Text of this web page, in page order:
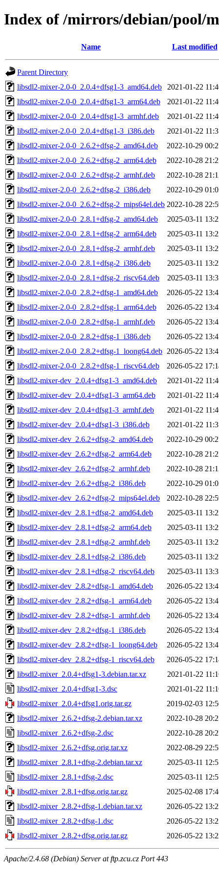
Index of /mirrors/debian/pool/
Name Last modified
Parent Directory
libsdl2-mixer-2.0-0_2.0.4+dfsg1-3_amd64.deb
2021-01-22
libsdl2-mixer-2.0-0_2.0.4+dfsg1-3_arm64.deb
2021-01-22
libsdl2-mixer-2.0-0_2.0.4+dfsg1-3_armhf.deb
2021-01-22
libsdl2-mixer-2.0-0_2.0.4+dfsg1-3_i386.deb
2021-01-22
libsdl2-mixer-2.0-0_2.6.2+dfsg-2_amd64.deb
2022-10-29
libsdl2-mixer-2.0-0_2.6.2+dfsg-2_arm64.deb
2022-10-28
libsdl2-mixer-2.0-0_2.6.2+dfsg-2_armhf.deb
2022-10-28
libsdl2-mixer-2.0-0_2.6.2+dfsg-2_i386.deb
2022-10-29
libsdl2-mixer-2.0-0_2.6.2+dfsg-2_mips64el.deb 2022-10-28
libsdl2-mixer-2.0-0_2.8.1+dfsg-2_amd64.deb
2025-03-11
libsdl2-mixer-2.0-0_2.8.1+dfsg-2_arm64.deb
2025-03-11
libsdl2-mixer-2.0-0_2.8.1+dfsg-2_armhf.deb
2025-03-11
libsdl2-mixer-2.0-0_2.8.1+dfsg-2_i386.deb
2025-03-11
libsdl2-mixer-2.0-0_2.8.1+dfsg-2_riscv64.deb
2025-03-11
libsdl2-mixer-2.0-0_2.8.2+dfsg-1_amd64.deb
2026-05-22
libsdl2-mixer-2.0-0_2.8.2+dfsg-1_arm64.deb
2026-05-22
libsdl2-mixer-2.0-0_2.8.2+dfsg-1_armhf.deb
2026-05-22
libsdl2-mixer-2.0-0_2.8.2+dfsg-1_i386.deb
2026-05-22
libsdl2-mixer-2.0-0_2.8.2+dfsg-1_loong64.deb 2026-05-22
libsdl2-mixer-2.0-0_2.8.2+dfsg-1_riscv64.deb
2026-05-22
libsdl2-mixer-dev_2.0.4+dfsg1-3_amd64.deb
2021-01-22
libsdl2-mixer-dev_2.0.4+dfsg1-3_arm64.deb
2021-01-22
libsdl2-mixer-dev_2.0.4+dfsg1-3_armhf.deb
2021-01-22
libsdl2-mixer-dev_2.0.4+dfsg1-3_i386.deb
2021-01-22
libsdl2-mixer-dev_2.6.2+dfsg-2_amd64.deb
2022-10-29
libsdl2-mixer-dev_2.6.2+dfsg-2_arm64.deb
2022-10-28
libsdl2-mixer-dev_2.6.2+dfsg-2_armhf.deb
2022-10-28
libsdl2-mixer-dev_2.6.2+dfsg-2_i386.deb
2022-10-29
libsdl2-mixer-dev_2.6.2+dfsg-2_mips64el.deb
2022-10-28
libsdl2-mixer-dev_2.8.1+dfsg-2_amd64.deb
2025-03-11
libsdl2-mixer-dev_2.8.1+dfsg-2_arm64.deb
2025-03-11
libsdl2-mixer-dev_2.8.1+dfsg-2_armhf.deb
2025-03-11
libsdl2-mixer-dev_2.8.1+dfsg-2_i386.deb
2025-03-11
libsdl2-mixer-dev_2.8.1+dfsg-2_riscv64.deb
2025-03-11
libsdl2-mixer-dev_2.8.2+dfsg-1_amd64.deb
2026-05-22
libsdl2-mixer-dev_2.8.2+dfsg-1_arm64.deb
2026-05-22
libsdl2-mixer-dev_2.8.2+dfsg-1_armhf.deb
2026-05-22
libsdl2-mixer-dev_2.8.2+dfsg-1_i386.deb
2026-05-22
libsdl2-mixer-dev_2.8.2+dfsg-1_loong64.deb
2026-05-22
libsdl2-mixer-dev_2.8.2+dfsg-1_riscv64.deb
2026-05-22
libsdl2-mixer_2.0.4+dfsg1-3.debian.tar.xz
2021-01-22
libsdl2-mixer_2.0.4+dfsg1-3.dsc
2021-01-22
libsdl2-mixer_2.0.4+dfsg1.orig.tar.gz
2019-02-03
libsdl2-mixer_2.6.2+dfsg-2.debian.tar.xz
2022-10-28
libsdl2-mixer_2.6.2+dfsg-2.dsc
2022-10-28
libsdl2-mixer_2.6.2+dfsg.orig.tar.xz
2022-08-29
libsdl2-mixer_2.8.1+dfsg-2.debian.tar.xz
2025-03-11
libsdl2-mixer_2.8.1+dfsg-2.dsc
2025-03-11
libsdl2-mixer_2.8.1+dfsg.orig.tar.gz
2025-02-08
libsdl2-mixer_2.8.2+dfsg-1.debian.tar.xz
2026-05-22
libsdl2-mixer_2.8.2+dfsg-1.dsc
2026-05-22
libsdl2-mixer_2.8.2+dfsg.orig.tar.gz
2026-05-22
Apache/2.4.68 (Debian) Server at ftp.zcu.cz Port 443